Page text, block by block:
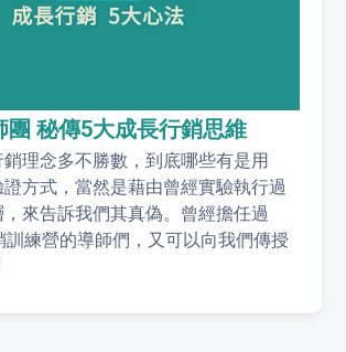
團 秘傳5大成長行銷思維
理念多不勝數，到底哪些有是用
方式，當然是藉由曾經實驗執行過
來告訴我們其真偽。曾經擔任過
訓練營的導師們，又可以向我們傳授